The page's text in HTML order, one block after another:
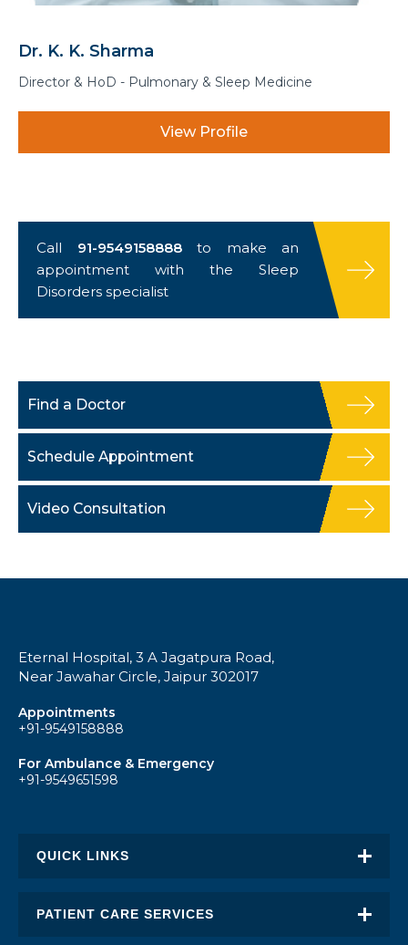
Dr. K. K. Sharma
Director & HoD - Pulmonary & Sleep Medicine
View Profile
Call 91-9549158888 to make an
appointment with the Sleep
Disorders specialist
Find a Doctor
Schedule Appointment
Video Consultation
Eternal Hospital, 3 A Jagatpura Road,
Near Jawahar Circle, Jaipur 302017
Appointments
+91-9549158888
For Ambulance & Emergency
+91-9549651598
QUICK LINKS
About Eternal
PATIENT CARE SERVICES